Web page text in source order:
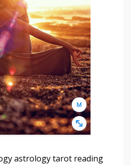
astrology tarot reading